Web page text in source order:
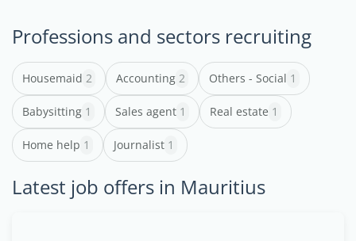
Professions and sectors recruiting
Housemaid 2 Accounting 2 Others - Social 1
Babysitting 1 Sales agent 1 Real estate 1
Home help 1 Journalist 1
Latest job offers in Mauritius